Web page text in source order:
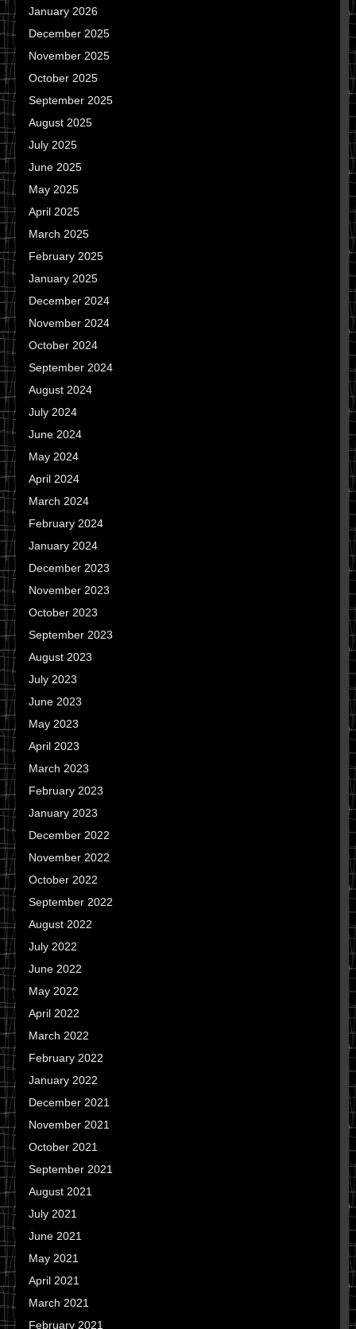
January 2026
December 2025
November 2025
October 2025
September 2025
August 2025
July 2025
June 2025
May 2025
April 2025
March 2025
February 2025
January 2025
December 2024
November 2024
October 2024
September 2024
August 2024
July 2024
June 2024
May 2024
April 2024
March 2024
February 2024
January 2024
December 2023
November 2023
October 2023
September 2023
August 2023
July 2023
June 2023
May 2023
April 2023
March 2023
February 2023
January 2023
December 2022
November 2022
October 2022
September 2022
August 2022
July 2022
June 2022
May 2022
April 2022
March 2022
February 2022
January 2022
December 2021
November 2021
October 2021
September 2021
August 2021
July 2021
June 2021
May 2021
April 2021
March 2021
February 2021